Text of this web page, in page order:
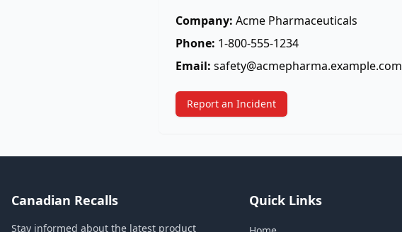
Company: Acme Pharmaceuticals
Phone: 1-800-555-1234
Email: safety@acmepharma.example.com
Report an Incident
Canadian Recalls
Stay informed about the latest product
Quick Links